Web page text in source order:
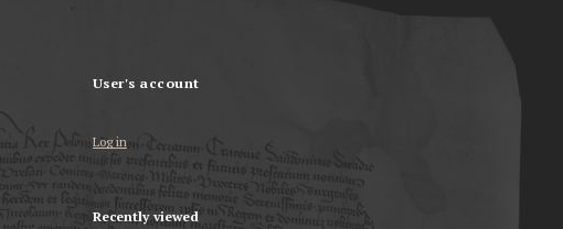
User's account
Log in
Recently viewed